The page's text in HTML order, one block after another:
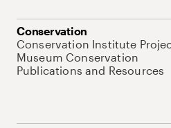
Conservation
Conservation Institute
Museum Conservation
Publications and Resources